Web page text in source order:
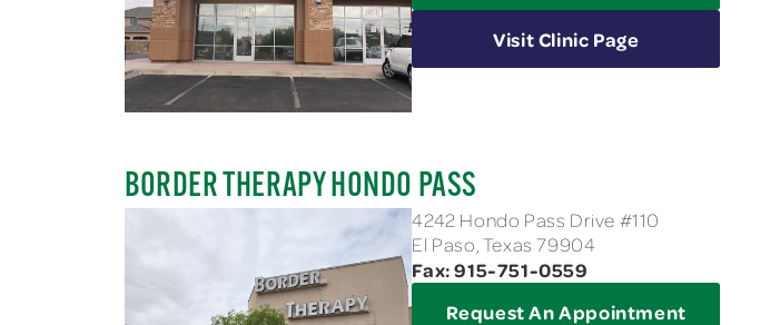
Visit Clinic Page
BORDER THERAPY HONDO PASS
4242 Hondo Pass Drive #110
El Paso, Texas 79904
Fax: 915-751-0559
Request An Appointment